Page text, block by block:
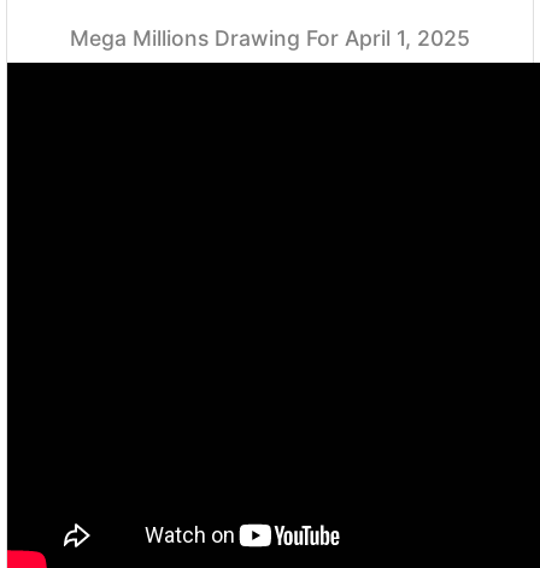
Mega Millions Drawing For April 1, 2025